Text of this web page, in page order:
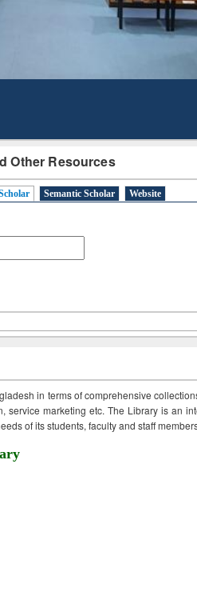
Other Resources
Semantic Scholar Website
in terms of comprehensive
service marketing etc. The Library is an
of its students, faculty and staff